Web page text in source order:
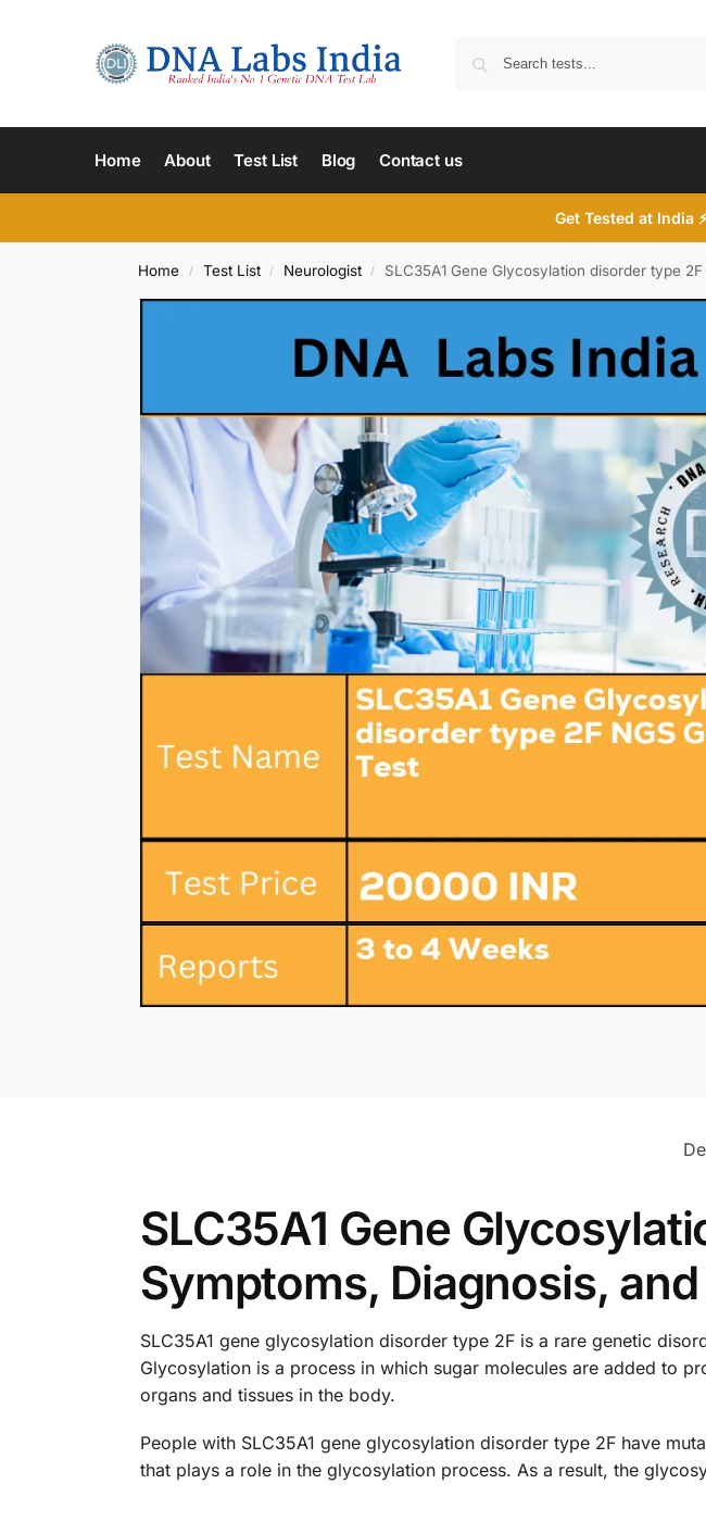
Home About Test List Blog Contact us
Get Tested at India
Home / Test List / Neurologist / SLC35A1 Gene Glycosylation disorder type
SLC35A1 Gene
Symptoms, Diagnosis,
SLC35A1 gene glycosylation disorder type 2F is a rare genetic
Glycosylation is a process in which sugar molecules are added to
organs and tissues in the body.
People with SLC35A1 gene glycosylation disorder type 2F have
that plays a role in the glycosylation process. As a result, the